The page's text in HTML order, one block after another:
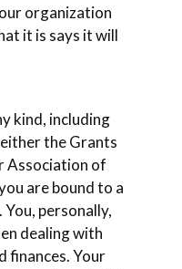
organization
it is says it will
kind, including
the Grants
Association of
are bound to a
personally,
dealing with
finances. Your